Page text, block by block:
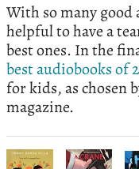
With so many good
helpful to have a
best ones. In the
best audiobooks of
for kids, as chosen
magazine.